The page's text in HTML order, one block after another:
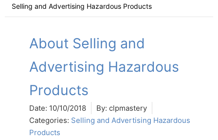
Selling and Advertising Hazardous Products
About Selling and
Advertising Hazardous
Products
Date: 10/10/2018 By: clpmastery
Categories: Selling and Advertising Hazardous
Products